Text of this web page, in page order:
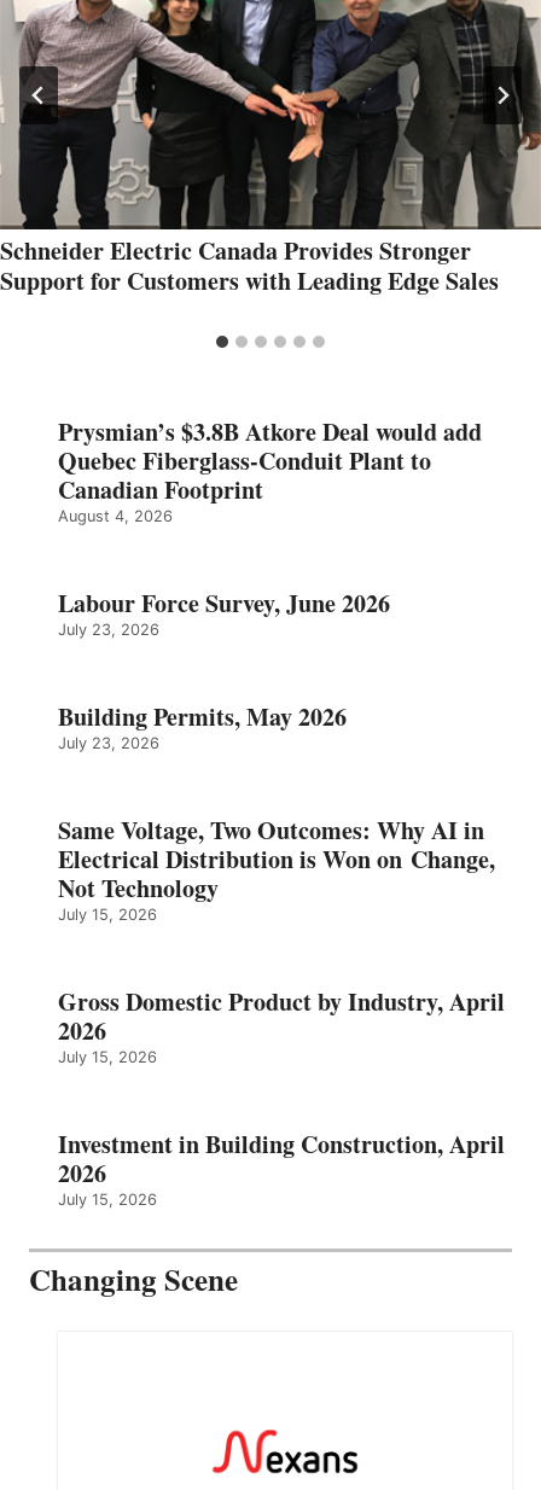
Schneider Electric Canada Provides Stronger
Support for Customers with Leading Edge Sales
Prysmian’s $3.8B Atkore Deal would add
Quebec Fiberglass-Conduit Plant to
Canadian Footprint
August 4, 2026
Labour Force Survey, June 2026
July 23, 2026
Building Permits, May 2026
July 23, 2026
Same Voltage, Two Outcomes: Why AI in
Electrical Distribution is Won on Change,
Not Technology
July 15, 2026
Gross Domestic Product by Industry, April
2026
July 15, 2026
Investment in Building Construction, April
2026
July 15, 2026
Changing Scene